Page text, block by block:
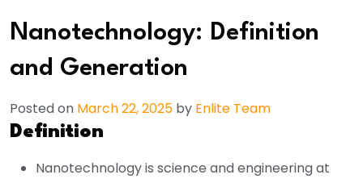
Nanotechnology: Definition
and Generation
Posted on March 22, 2025 by Enlite Team
Definition
Nanotechnology is science and engineering at